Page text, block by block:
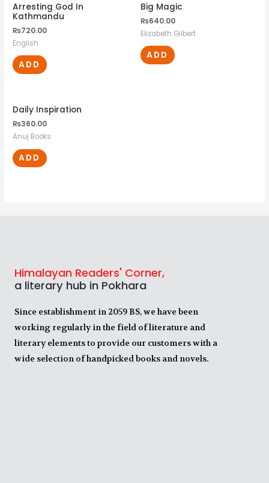
Arresting God In
Kathmandu
₨720.00
English
ADD
Big Magic
₨640.00
Elizabeth Gilbert
ADD
Daily Inspiration
₨360.00
Anuj Books
ADD
Himalayan Readers' Corner,
a literary hub in Pokhara
Since establishment in 2059 BS, we have been
working regularly in the field of literature and
literary elements to provide our customers with a
wide selection of handpicked books and novels.